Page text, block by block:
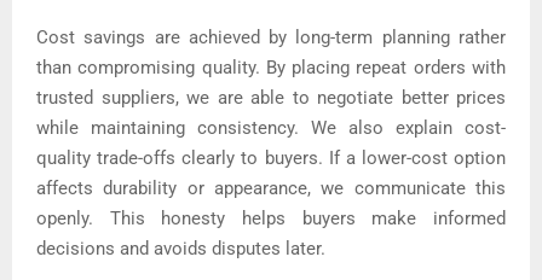
Cost savings are achieved by long-term planning rather
than compromising quality. By placing repeat orders with
trusted suppliers, we are able to negotiate better prices
while maintaining consistency. We also explain cost-
quality trade-offs clearly to buyers. If a lower-cost option
affects durability or appearance, we communicate this
openly. This honesty helps buyers make informed
decisions and avoids disputes later.